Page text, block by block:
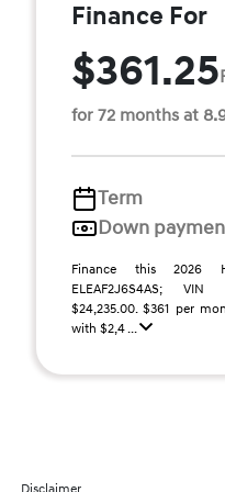
Finance For
$361.25
for 72 months at
Term
Down
Finance this 2026
ELEAF2J6S4AS; VIN
$24,235.00. $361 per
with $2,4 ...